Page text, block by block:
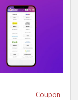
Coupon